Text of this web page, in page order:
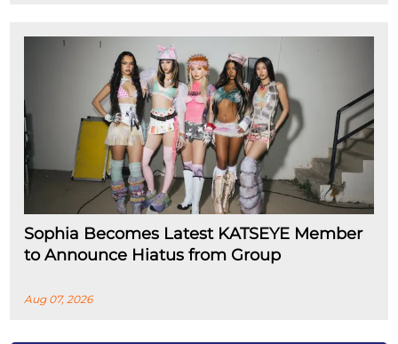
Sophia Becomes Latest KATSEYE Member
to Announce Hiatus from Group
Aug 07, 2026